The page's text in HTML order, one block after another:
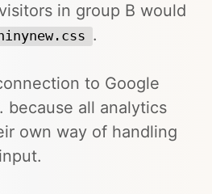
in group B would
.
to Google
because all analytics
own way of handling